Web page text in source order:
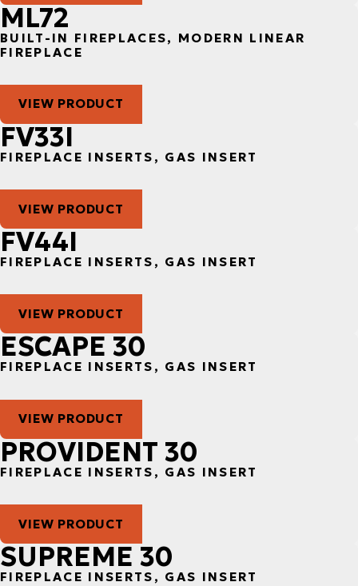
ML72
BUILT-IN FIREPLACES, MODERN LINEAR
FIREPLACE
VIEW PRODUCT
FV33I
FIREPLACE INSERTS, GAS INSERT
VIEW PRODUCT
FV44I
FIREPLACE INSERTS, GAS INSERT
VIEW PRODUCT
ESCAPE 30
FIREPLACE INSERTS, GAS INSERT
VIEW PRODUCT
PROVIDENT 30
FIREPLACE INSERTS, GAS INSERT
VIEW PRODUCT
SUPREME 30
FIREPLACE INSERTS, GAS INSERT